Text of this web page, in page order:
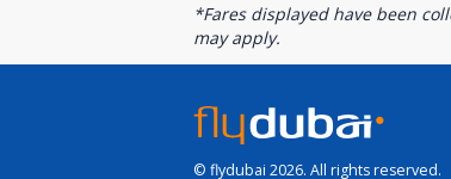
*Fares displayed have been
may apply.
© flydubai 2026. All rights reserved.